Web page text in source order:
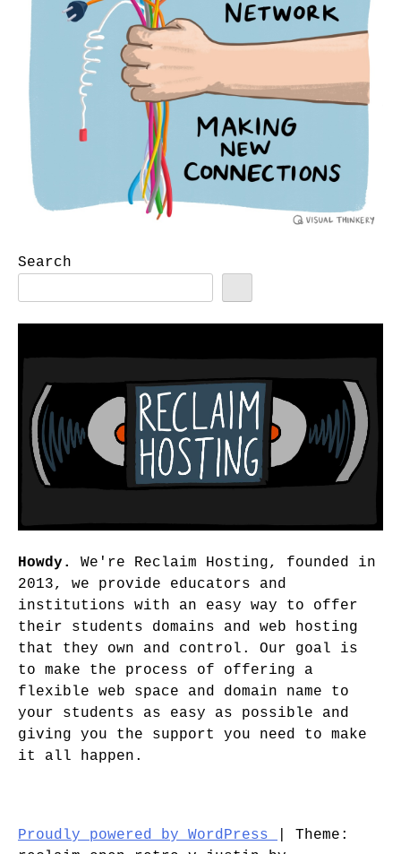
Search
Howdy.
We're Reclaim Hosting, founded in
2013, we provide educators and
institutions with an easy way to offer
their students domains and web hosting
that they own and control. Our goal is
to make the process of offering a
flexible web space and domain name to
your students as easy as possible and
giving you the support you need to make
it all happen.
Proudly powered by WordPress
Theme: